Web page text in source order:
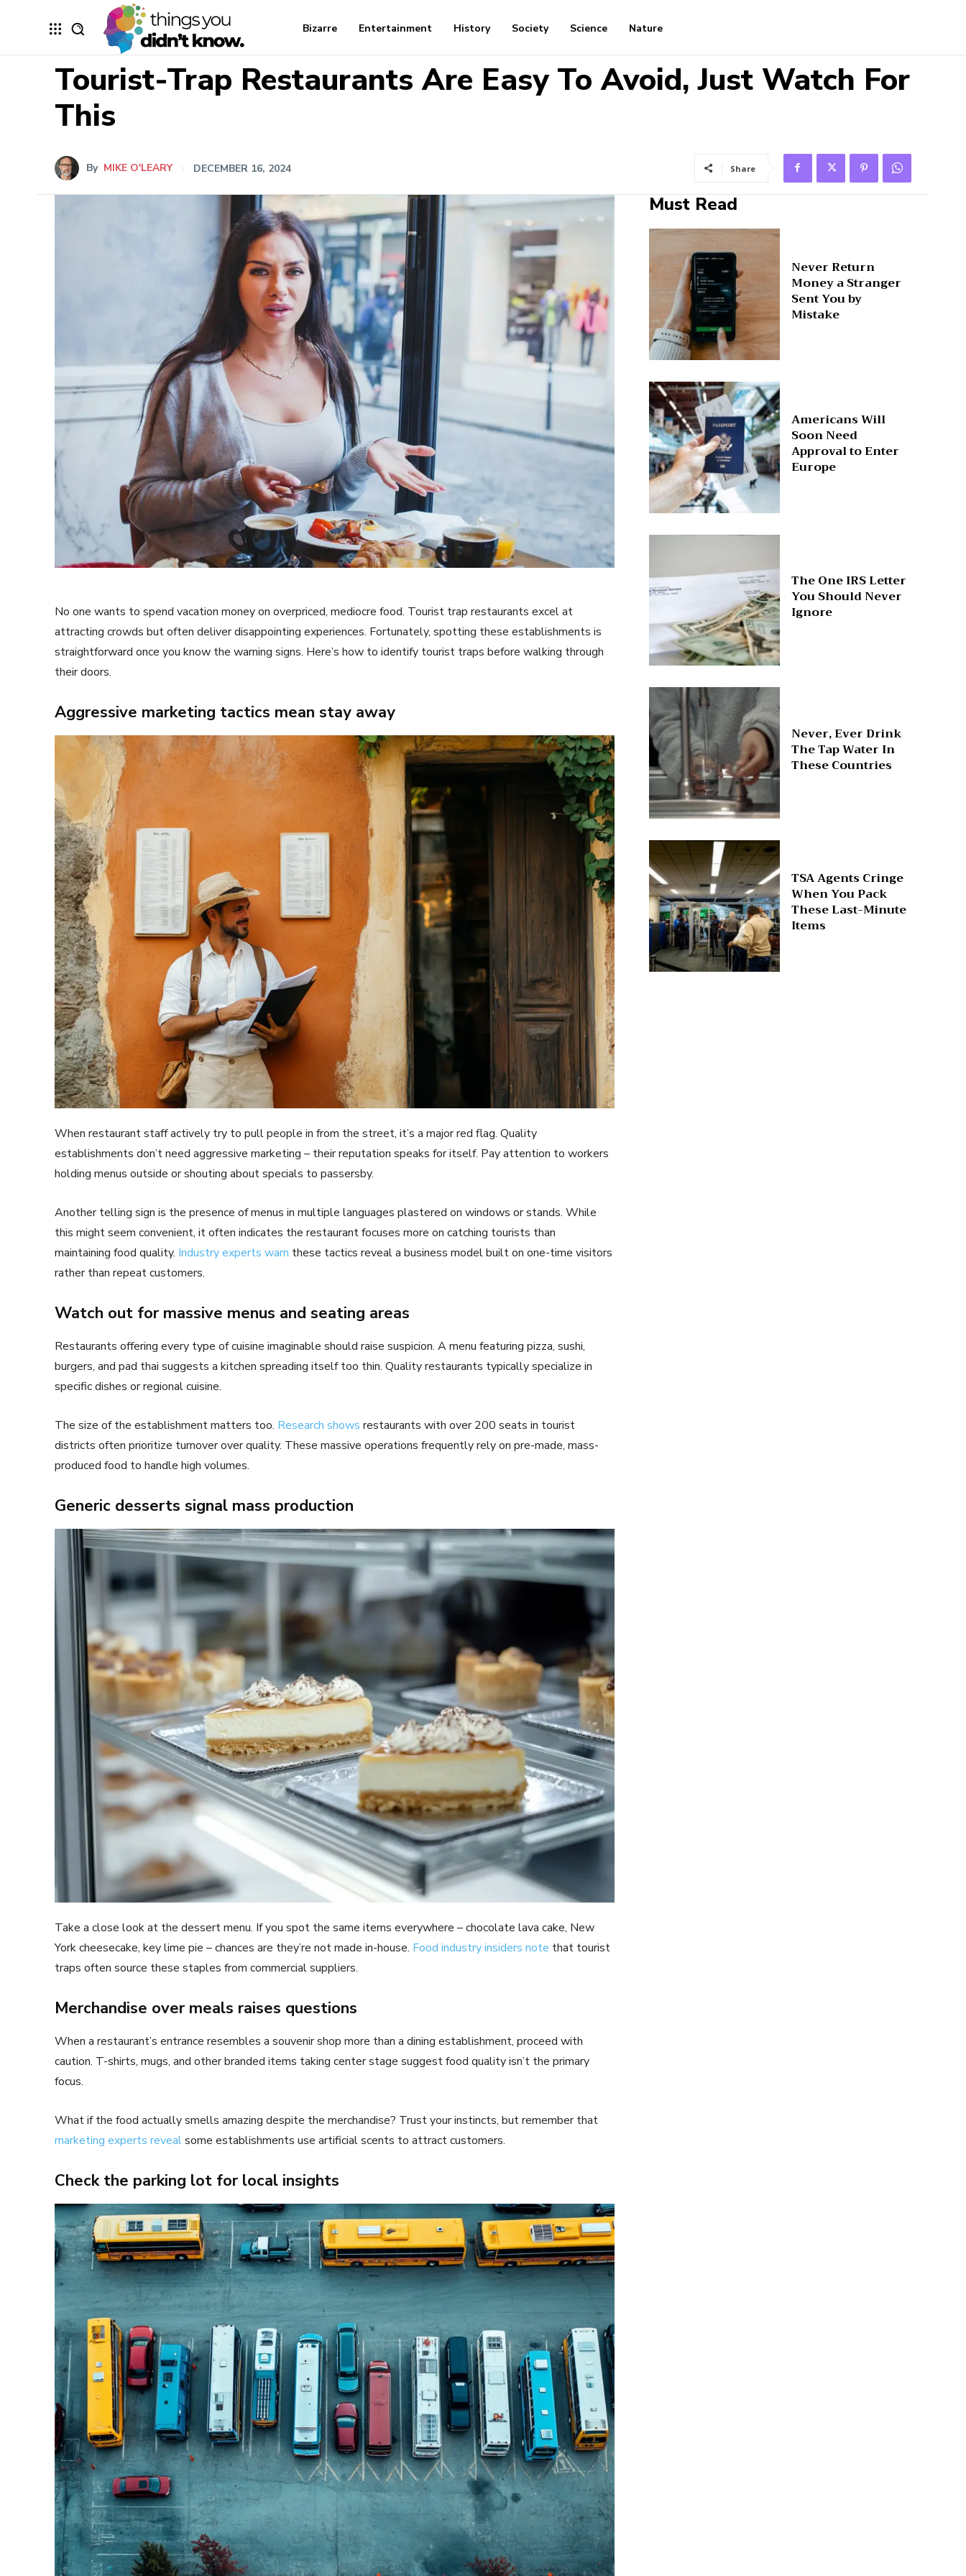
Bizarre Entertainment History Society Science Nature
Tourist-Trap Restaurants Are Easy To Avoid, Just Watch For
This
By MIKE O'LEARY DECEMBER 16, 2024 Share
No one wants to spend vacation money on overpriced, mediocre food. Tourist trap restaurants excel at
attracting crowds but often deliver disappointing experiences. Fortunately, spotting these establishments is
straightforward once you know the warning signs. Here’s how to identify tourist traps before walking through
their doors.
Aggressive marketing tactics mean stay away
When restaurant staff actively try to pull people in from the street, it’s a major red flag. Quality
establishments don’t need aggressive marketing – their reputation speaks for itself. Pay attention to workers
holding menus outside or shouting about specials to passersby.
Another telling sign is the presence of menus in multiple languages plastered on windows or stands. While
this might seem convenient, it often indicates the restaurant focuses more on catching tourists than
maintaining food quality. Industry experts warn these tactics reveal a business model built on one-time visitors
rather than repeat customers.
Watch out for massive menus and seating areas
Restaurants offering every type of cuisine imaginable should raise suspicion. A menu featuring pizza, sushi,
burgers, and pad thai suggests a kitchen spreading itself too thin. Quality restaurants typically specialize in
specific dishes or regional cuisine.
The size of the establishment matters too. Research shows restaurants with over 200 seats in tourist
districts often prioritize turnover over quality. These massive operations frequently rely on pre-made, mass-
produced food to handle high volumes.
Generic desserts signal mass production
Take a close look at the dessert menu. If you spot the same items everywhere – chocolate lava cake, New
York cheesecake, key lime pie – chances are they’re not made in-house. Food industry insiders note that tourist
traps often source these staples from commercial suppliers.
Merchandise over meals raises questions
When a restaurant’s entrance resembles a souvenir shop more than a dining establishment, proceed with
caution. T-shirts, mugs, and other branded items taking center stage suggest food quality isn’t the primary
focus.
What if the food actually smells amazing despite the merchandise? Trust your instincts, but remember that
marketing experts revealsome establishments use artificial scents to attract customers.
Check the parking lot for local insights
Must Read
Never Return
Money a Stranger
Sent You by
Mistake
Americans Will
Soon Need
Approval to Enter
Europe
The One IRS Letter
You Should Never
Ignore
Never, Ever Drink
The Tap Water In
These Countries
TSA Agents Cringe
When You Pack
These Last-Minute
Items